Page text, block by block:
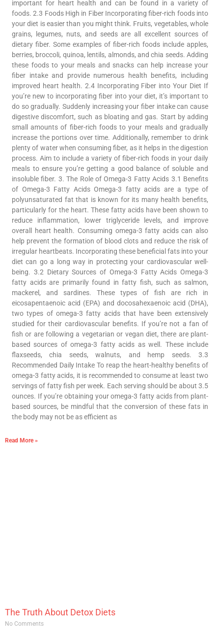
important for heart health and can be found in a variety of
foods. 2.3 Foods High in Fiber Incorporating fiber-rich foods into
your diet is easier than you might think. Fruits, vegetables, whole
grains, legumes, nuts, and seeds are all excellent sources of
dietary fiber. Some examples of fiber-rich foods include apples,
berries, broccoli, quinoa, lentils, almonds, and chia seeds. Adding
these foods to your meals and snacks can help increase your
fiber intake and provide numerous health benefits, including
improved heart health. 2.4 Incorporating Fiber into Your Diet If
you’re new to incorporating fiber into your diet, it’s important to
do so gradually. Suddenly increasing your fiber intake can cause
digestive discomfort, such as bloating and gas. Start by adding
small amounts of fiber-rich foods to your meals and gradually
increase the portions over time. Additionally, remember to drink
plenty of water when consuming fiber, as it helps in the digestion
process. Aim to include a variety of fiber-rich foods in your daily
meals to ensure you’re getting a good balance of soluble and
insoluble fiber. 3. The Role of Omega-3 Fatty Acids 3.1 Benefits
of Omega-3 Fatty Acids Omega-3 fatty acids are a type of
polyunsaturated fat that is known for its many health benefits,
particularly for the heart. These fatty acids have been shown to
reduce inflammation, lower triglyceride levels, and improve
overall heart health. Consuming omega-3 fatty acids can also
help prevent the formation of blood clots and reduce the risk of
irregular heartbeats. Incorporating these beneficial fats into your
diet can go a long way in protecting your cardiovascular well-
being. 3.2 Dietary Sources of Omega-3 Fatty Acids Omega-3
fatty acids are primarily found in fatty fish, such as salmon,
mackerel, and sardines. These types of fish are rich in
eicosapentaenoic acid (EPA) and docosahexaenoic acid (DHA),
two types of omega-3 fatty acids that have been extensively
studied for their cardiovascular benefits. If you’re not a fan of
fish or are following a vegetarian or vegan diet, there are plant-
based sources of omega-3 fatty acids as well. These include
flaxseeds, chia seeds, walnuts, and hemp seeds. 3.3
Recommended Daily Intake To reap the heart-healthy benefits of
omega-3 fatty acids, it is recommended to consume at least two
servings of fatty fish per week. Each serving should be about 3.5
ounces. If you’re obtaining your omega-3 fatty acids from plant-
based sources, be mindful that the conversion of these fats in
the body may not be as efficient as
Read More »
The Truth About Detox Diets
No Comments